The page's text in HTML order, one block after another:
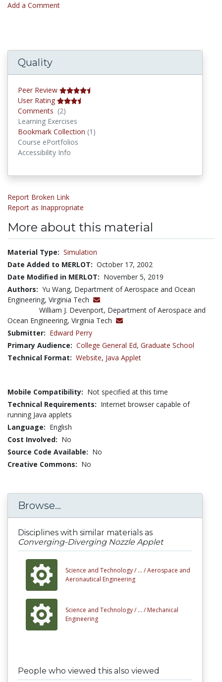
Add a Comment
Quality
Peer Review
User Rating
Comments (2)
Learning Exercises
Bookmark Collection (1)
Course ePortfolios
Accessibility Info
Report Broken Link
Report as Inappropriate
More about this material
Material Type: Simulation
Date Added to MERLOT: October 17, 2002
Date Modified in MERLOT: November 5, 2019
Authors: Yu Wang, Department of Aerospace and Ocean
Engineering, Virginia Tech
William J. Devenport, Department of Aerospace and
Ocean Engineering, Virginia Tech
Submitter: Edward Perry
Primary Audience: College General Ed, Graduate School
Technical Format: Website, Java Applet
Mobile Compatibility: Not specified at this time
Technical Requirements: Internet browser capable of
running Java applets
Language: English
Cost Involved: No
Source Code Available: No
Creative Commons: No
Browse...
Disciplines with similar materials as
Converging-Diverging Nozzle Applet
Science and Technology / ... /Aerospace and
Aeronautical Engineering
Science and Technology / ... / Mechanical
Engineering
People who viewed this also viewed